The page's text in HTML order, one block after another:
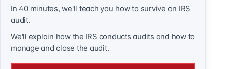
In 40 minutes, we'll teach you how to survive an IRS
audit.
We'll explain how the IRS conducts audits and how to
manage and close the audit.